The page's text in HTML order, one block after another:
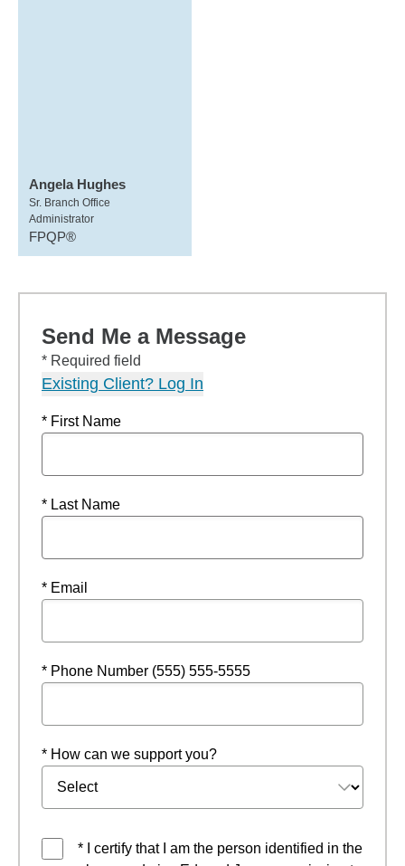
Angela Hughes
Sr. Branch Office
Administrator
FPQP®
Send Me a Message
* Required field
Existing Client? Log In
* First Name
* Last Name
* Email
* Phone Number (555) 555-5555
* How can we support you?
* I certify that I am the person identified in the